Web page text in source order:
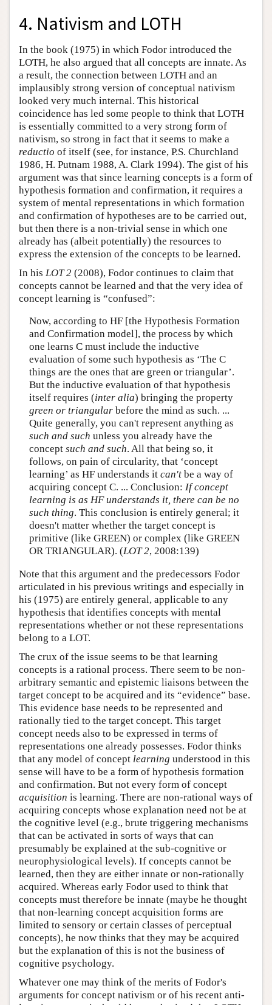
4. Nativism and LOTH
In the book (1975) in which Fodor introduced the
LOTH, he also argued that all concepts are innate. As
a result, the connection between LOTH and an
implausibly strong version of conceptual nativism
looked very much internal. This historical
coincidence has led some people to think that LOTH
is essentially committed to a very strong form of
nativism, so strong in fact that it seems to make a
reductio of itself (see, for instance, P.S. Churchland
1986, H. Putnam 1988, A. Clark 1994). The gist of his
argument was that since learning concepts is a form of
hypothesis formation and confirmation, it requires a
system of mental representations in which formation
and confirmation of hypotheses are to be carried out,
but then there is a non-trivial sense in which one
already has (albeit potentially) the resources to
express the extension of the concepts to be learned.
In his LOT 2 (2008), Fodor continues to claim that
concepts cannot be learned and that the very idea of
concept learning is “confused”:
Now, according to HF [the Hypothesis Formation
and Confirmation model], the process by which
one learns C must include the inductive
evaluation of some such hypothesis as ‘The C
things are the ones that are green or triangular’.
But the inductive evaluation of that hypothesis
itself requires (inter alia) bringing the property
green or triangularbefore the mind as such. ...
Quite generally, you can't represent anything as
such and such unless you already have the
concept such and such. All that being so, it
follows, on pain of circularity, that ‘concept
learning’ as HF understands it can'tbe a way of
acquiring concept C. ... Conclusion: If concept
learning is as HF understands it, there can be no
such thing. This conclusion is entirely general; it
doesn't matter whether the target concept is
primitive (like GREEN) or complex (like GREEN
OR TRIANGULAR). (LOT 2, 2008:139)
Note that this argument and the predecessors Fodor
articulated in his previous writings and especially in
his (1975) are entirely general, applicable to any
hypothesis that identifies concepts with mental
representations whether or not these representations
belong to a LOT.
The crux of the issue seems to be that learning
concepts is a rational process. There seem to be non-
arbitrary semantic and epistemic liaisons between the
target concept to be acquired and its “evidence” base.
This evidence base needs to be represented and
rationally tied to the target concept. This target
concept needs also to be expressed in terms of
representations one already possesses. Fodor thinks
that any model of concept learning understood in this
sense will have to be a form of hypothesis formation
and confirmation. But not every form of concept
acquisition is learning. There are non-rational ways of
acquiring concepts whose explanation need not be at
the cognitive level (e.g., brute triggering mechanisms
that can be activated in sorts of ways that can
presumably be explained at the sub-cognitive or
neurophysiological levels). If concepts cannot be
learned, then they are either innate or non-rationally
acquired. Whereas early Fodor used to think that
concepts must therefore be innate (maybe he thought
that non-learning concept acquisition forms are
limited to sensory or certain classes of perceptual
concepts), he now thinks that they may be acquired
but the explanation of this is not the business of
cognitive psychology.
Whatever one may think of the merits of Fodor's
arguments for concept nativism or of his recent anti-